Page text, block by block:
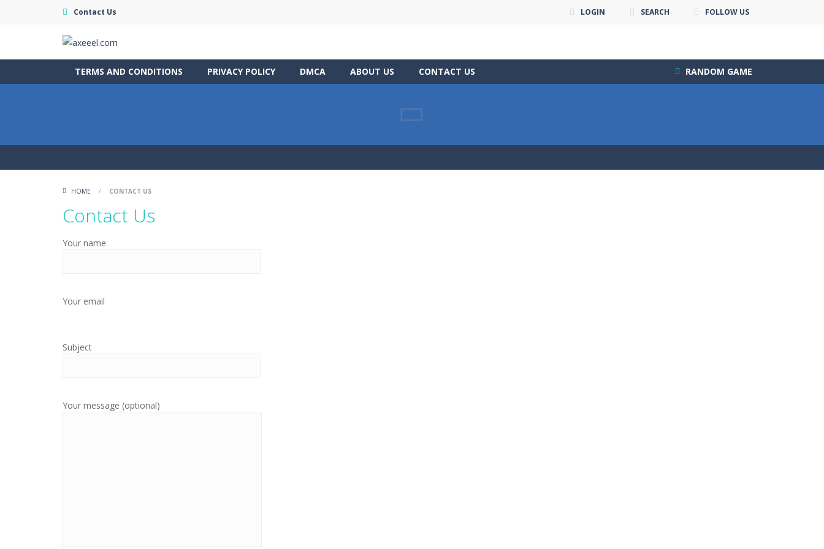
Contact Us LOGIN SEARCH FOLLOW US
TERMS AND CONDITIONS PRIVACY POLICY DMCA ABOUT US CONTACT US RANDOM GAME
HOME / CONTACT US
Contact Us
Your name
Your email
Subject
Your message (optional)